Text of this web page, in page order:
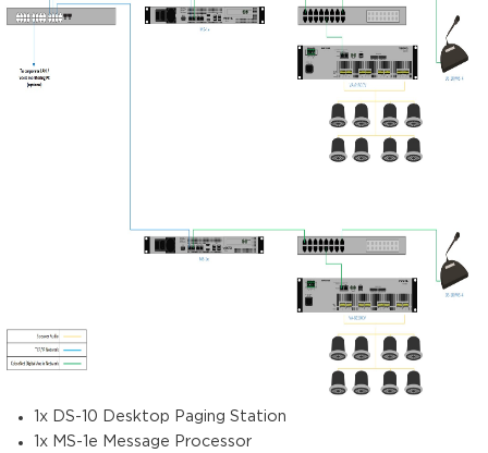
1x DS-10 Desktop Paging Station
1x MS-1e Message Processor